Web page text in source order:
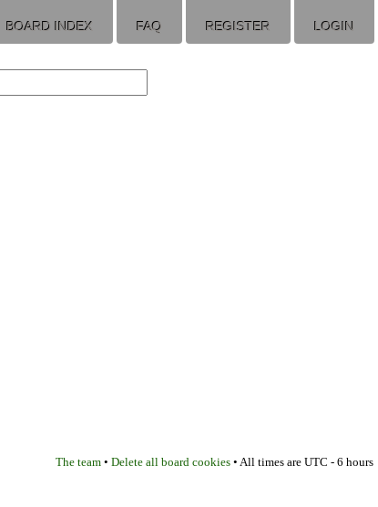
BOARD INDEX FAQ REGISTER LOGIN
The team • Delete all board cookies • All times are UTC - 6 hours